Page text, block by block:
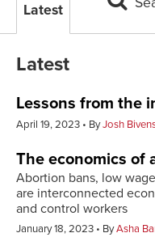
Latest
Latest
Lessons from the
April 19, 2023 ByJosh
The economics of
Abortion bans, low
are interconnected
and control workers
January 18, 2023 ByAsha